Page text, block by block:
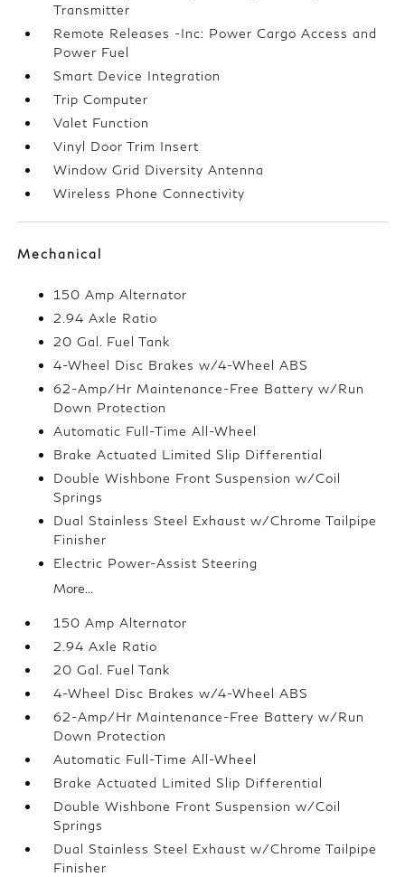
Transmitter
Remote Releases -Inc: Power Cargo Access and
Power Fuel
Smart Device Integration
Trip Computer
Valet Function
Vinyl Door Trim Insert
Window Grid Diversity Antenna
Wireless Phone Connectivity
Mechanical
150 Amp Alternator
2.94 Axle Ratio
20 Gal. Fuel Tank
4-Wheel Disc Brakes w/4-Wheel ABS
62-Amp/Hr Maintenance-Free Battery w/Run
Down Protection
Automatic Full-Time All-Wheel
Brake Actuated Limited Slip Differential
Double Wishbone Front Suspension w/Coil
Springs
Dual Stainless Steel Exhaust w/Chrome Tailpipe
Finisher
Electric Power-Assist Steering
More...
150 Amp Alternator
2.94 Axle Ratio
20 Gal. Fuel Tank
4-Wheel Disc Brakes w/4-Wheel ABS
62-Amp/Hr Maintenance-Free Battery w/Run
Down Protection
Automatic Full-Time All-Wheel
Brake Actuated Limited Slip Differential
Double Wishbone Front Suspension w/Coil
Springs
Dual Stainless Steel Exhaust w/Chrome Tailpipe
Finisher